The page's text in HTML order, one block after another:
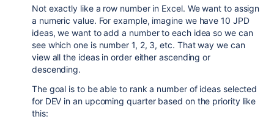
Not exactly like a row number in Excel. We want to assign
a numeric value. For example, imagine we have 10 JPD
ideas, we want to add a number to each idea so we can
see which one is number 1, 2, 3, etc. That way we can
view all the ideas in order either ascending or
descending.
The goal is to be able to rank a number of ideas selected
for DEV in an upcoming quarter based on the priority like
this: